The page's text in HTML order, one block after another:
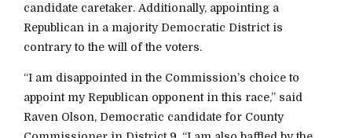
candidate caretaker. Additionally, appointing a
Republican in a majority Democratic District is
contrary to the will of the voters.
“I am disappointed in the Commission’s choice to
appoint my Republican opponent in this race,” said
Raven Olson, Democratic candidate for County